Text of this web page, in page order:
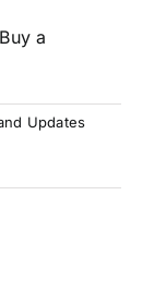
a
Updates